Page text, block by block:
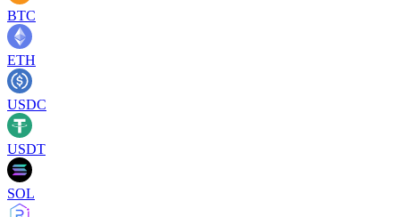
BTC
ETH
USDC
USDT
SOL